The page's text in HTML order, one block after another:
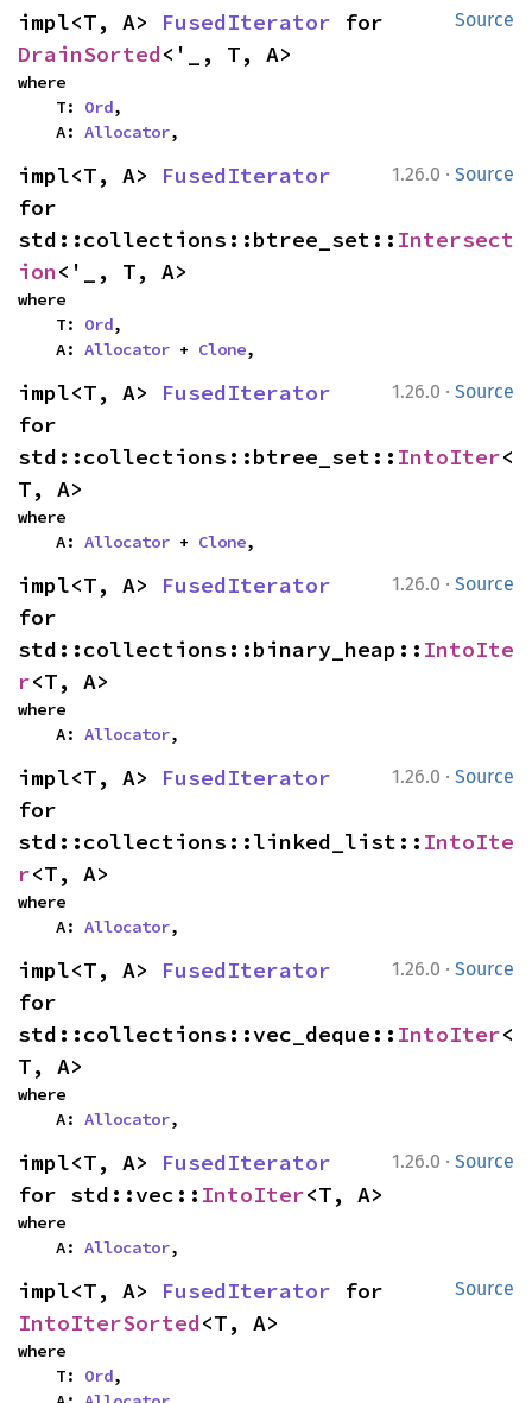
Source
impl<T, A> FusedIterator
DrainSorted<'_, T, A>
where
    T:
Ord,
    A:
Allocator,
1.26.0 · Source
impl<T, A> FusedIterator
for
std::collections::btree_set:: Intersect
ion<'_, T, A>
where
    T:
Ord,
    A:
Allocator + Clone,
1.26.0 · Source
impl<T, A> FusedIterator
for
std::collections::btree_set:: IntoIter<
T, A>
where
    A:
Allocator + Clone,
1.26.0 · Source
impl<T, A> FusedIterator
for
std::collections::binary_heap:: IntoIte
r<T, A>
where
    A:
Allocator,
1.26.0 · Source
impl<T, A> FusedIterator
for
std::collections::linked_list:: IntoIte
r<T, A>
where
    A:
Allocator,
1.26.0 · Source
impl<T, A> FusedIterator
for
std::collections::vec_deque:: IntoIter<
T, A>
where
    A:
Allocator,
1.26.0 · Source
impl<T, A> FusedIterator
for std::vec:: IntoIter<T, A>
where
    A:
Allocator,
Source
impl<T, A> FusedIterator
IntoIterSorted<T, A>
where
    T:
Ord,